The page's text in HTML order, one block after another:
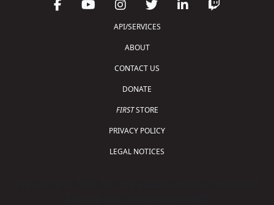
API/SERVICES
ABOUT
CONTACT US
DONATE
FIRSTSTORE
PRIVACY POLICY
LEGAL NOTICES